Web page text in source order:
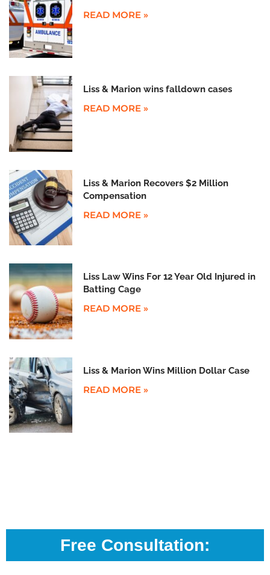
READ MORE »
Liss & Marion wins falldown cases
READ MORE »
Liss & Marion Recovers $2 Million
Compensation
READ MORE »
Liss Law Wins For 12 Year Old Injured in
Batting Cage
READ MORE »
Liss & Marion Wins Million Dollar Case
READ MORE »
Free Consultation: